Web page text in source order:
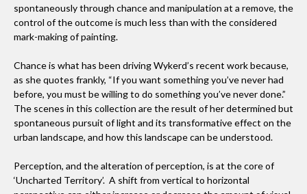
spontaneously through chance and manipulation at a remove, the
control of the outcome is much less than with the considered
mark-making of painting.
Chance is what has been driving Wykerd’s recent work because,
as she quotes frankly, “If you want something you’ve never had
before, you must be willing to do something you’ve never done.”
The scenes in this collection are the result of her determined but
spontaneous pursuit of light and its transformative effect on the
urban landscape, and how this landscape can be understood.
Perception, and the alteration of perception, is at the core of
‘Uncharted Territory’. A shift from vertical to horizontal